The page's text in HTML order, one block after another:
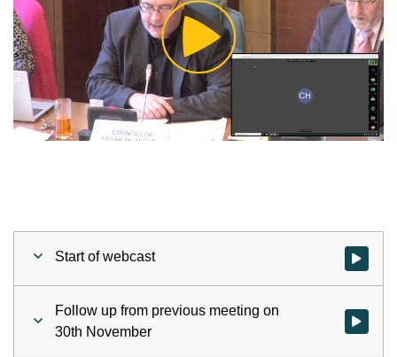
Play
Video
Start of webcast Watch
Follow up from previous meeting on
30th November
Watch